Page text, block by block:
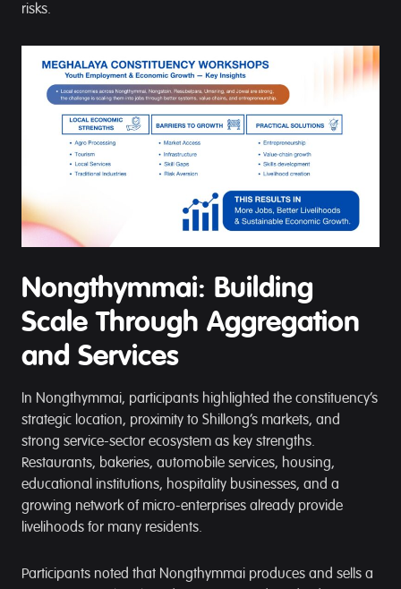
risks.
Nongthymmai: Building
Scale Through Aggregation
and Services
In Nongthymmai, participants highlighted the constituency’s
strategic location, proximity to Shillong’s markets, and
strong service-sector ecosystem as key strengths.
Restaurants, bakeries, automobile services, housing,
educational institutions, hospitality businesses, and a
growing network of micro-enterprises already provide
livelihoods for many residents.
Participants noted that Nongthymmai produces and sells a